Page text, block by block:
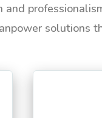
solutions